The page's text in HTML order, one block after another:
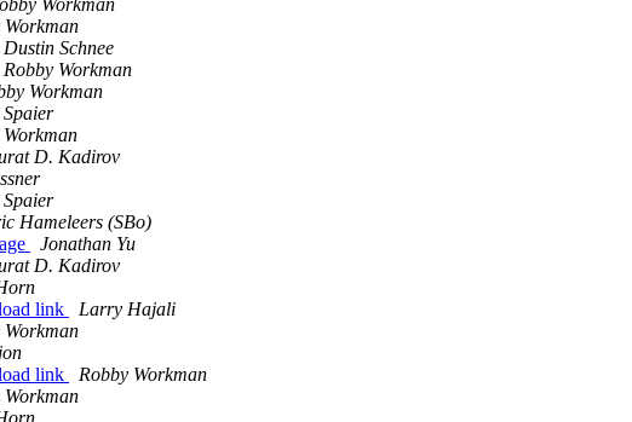
Workman
Workman
Dustin Schnee
Robby Workman
Workman
D. Kadirov
Hameleers (SBo)
Jonathan Yu
D. Kadirov
link
Larry Hajali
Workman
link
Robby Workman
Workman